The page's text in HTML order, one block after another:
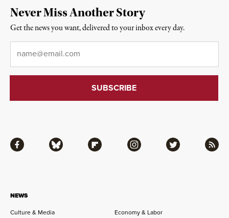
NEWS
Culture & Media
Economy & Labor
Facebook Bluesky Flipboard Instagram Twitter RSS
Never Miss Another Story
Get the news you want, delivered to your inbox every day.